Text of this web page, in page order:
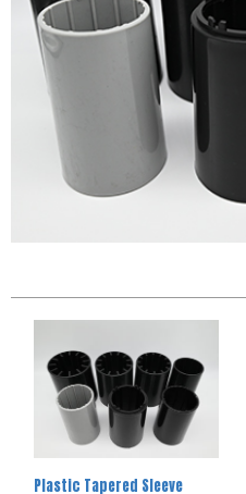
Plastic Tapered Sleeve